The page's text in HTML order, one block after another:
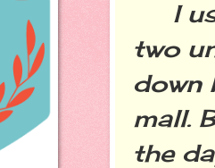
I
two
down
mall.
the